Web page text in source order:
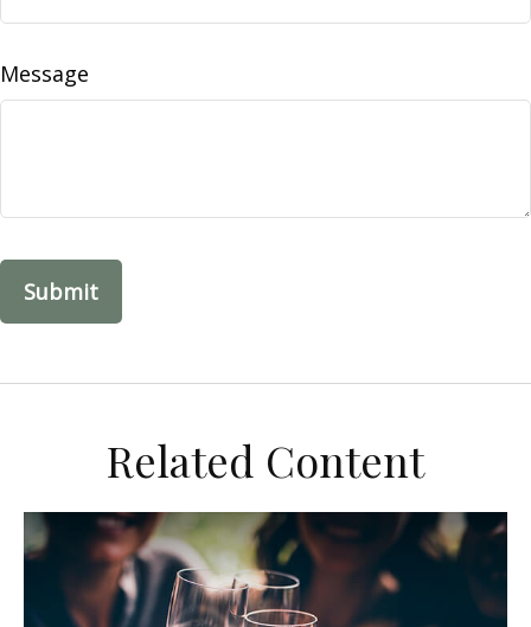
Message
Related Content